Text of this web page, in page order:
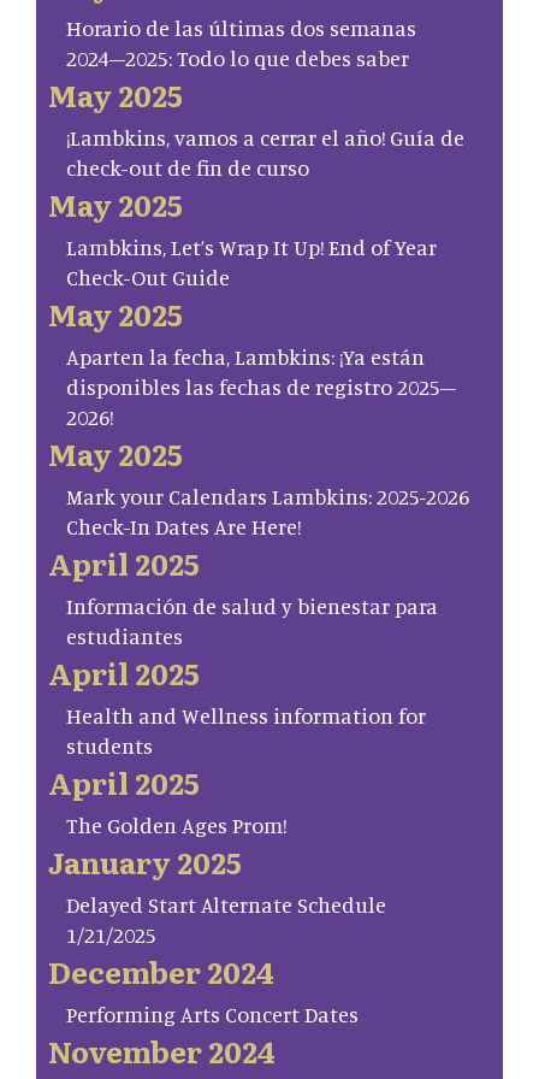
Horario de las últimas dos semanas
2024–2025: Todo lo que debes saber
May 2025
¡Lambkins, vamos a cerrar el año! Guía de
check-out de fin de curso
May 2025
Lambkins, Let’s Wrap It Up! End of Year
Check-Out Guide
May 2025
Aparten la fecha, Lambkins: ¡Ya están
disponibles las fechas de registro 2025–
2026!
May 2025
Mark your Calendars Lambkins: 2025-2026
Check-In Dates Are Here!
April 2025
Información de salud y bienestar para
estudiantes
April 2025
Health and Wellness information for
students
April 2025
The Golden Ages Prom!
January 2025
Delayed Start Alternate Schedule
1/21/2025
December 2024
Performing Arts Concert Dates
November 2024